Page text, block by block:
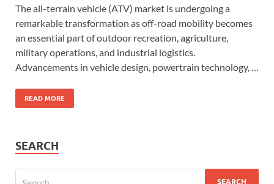
The all-terrain vehicle (ATV) market is undergoing a
remarkable transformation as off-road mobility becomes
an essential part of outdoor recreation, agriculture,
military operations, and industrial logistics.
Advancements in vehicle design, powertrain technology, …
READ MORE
SEARCH